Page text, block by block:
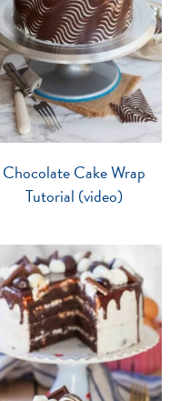
Chocolate Cake Wrap
Tutorial (video)